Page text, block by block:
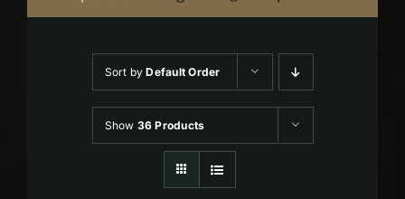
Sort byDefault Order
Show 36 Products